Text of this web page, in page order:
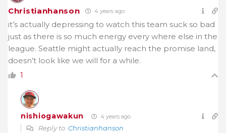
Christianhanson 4 years ago
it’s actually depressing to watch this team suck so bad
just as there is so much energy every where else in the
league. Seattle might actually reach the promise land,
doesn’t look like we will for a while.
1
nishiogawakun 4 years ago
Reply to Christianhanson